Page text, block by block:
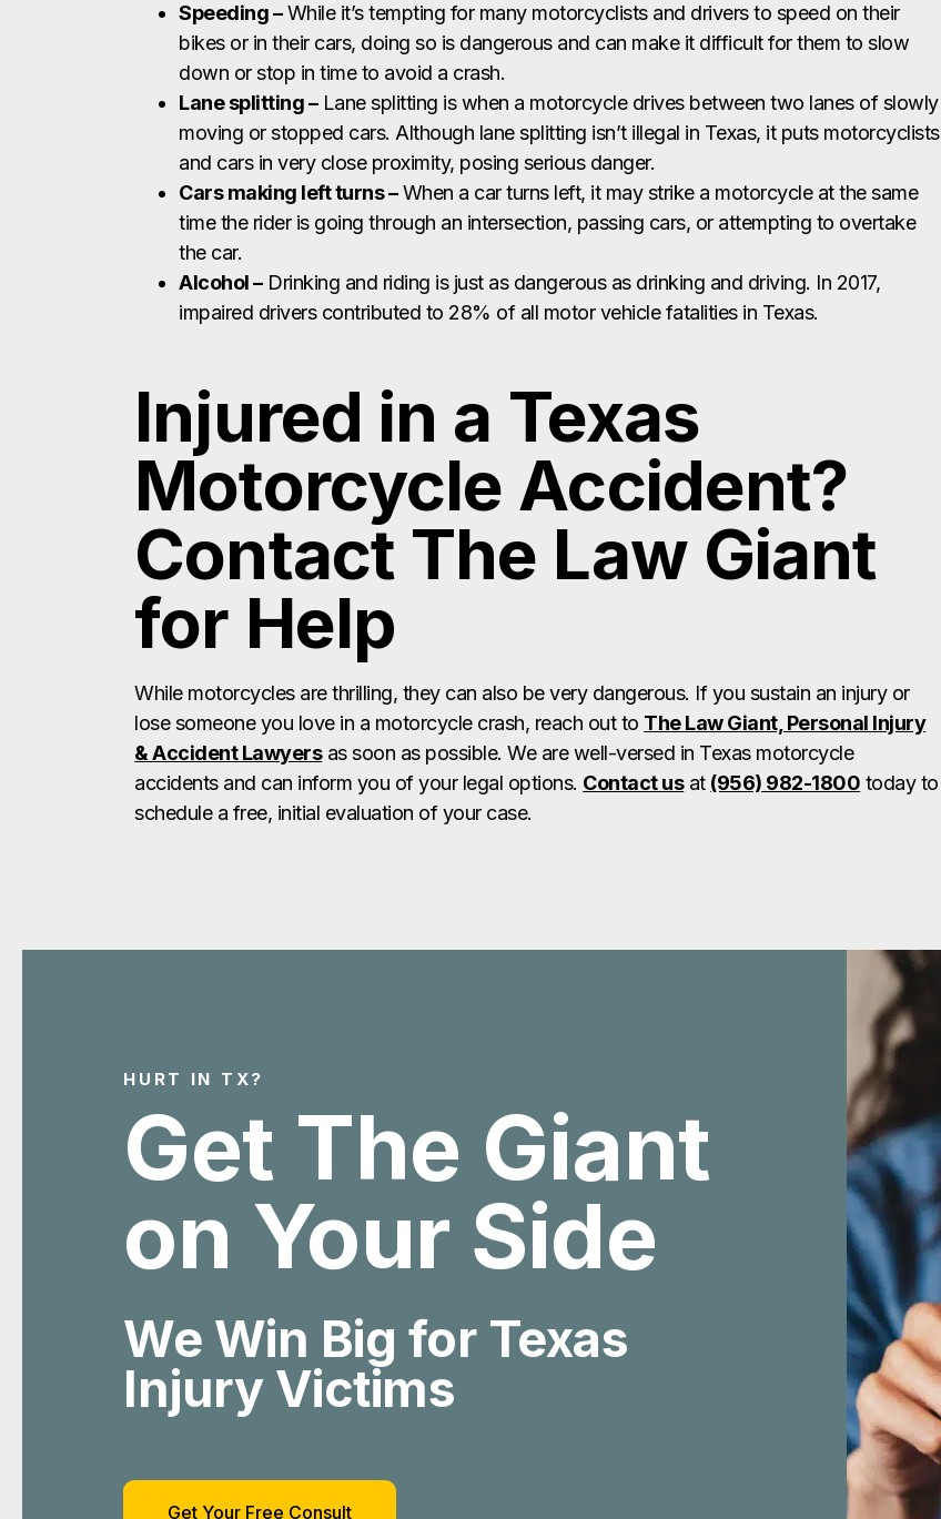
Speeding –While it’s tempting for many motorcyclists and drivers to speed on their
bikes or in their cars, doing so is dangerous and can make it difficult for them to slow
down or stop in time to avoid a crash.
Lane splitting –Lane splitting is when a motorcycle drives between two lanes of slowly
moving or stopped cars. Although lane splitting isn’t illegal in Texas, it puts motorcyclists
and cars in very close proximity, posing serious danger.
Cars making left turns –When a car turns left, it may strike a motorcycle at the same
time the rider is going through an intersection, passing cars, or attempting to overtake
the car.
Alcohol –Drinking and riding is just as dangerous as drinking and driving. In 2017,
impaired drivers contributed to 28% of all motor vehicle fatalities in Texas.
Injured in a Texas
Motorcycle Accident?
Contact The Law Giant
for Help
While motorcycles are thrilling, they can also be very dangerous. If you sustain an injury or
lose someone you love in a motorcycle crash, reach out to The Law Giant, Personal Injury
& Accident Lawyersas soon as possible. We are well-versed in Texas motorcycle
accidents and can inform you of your legal options. Contact usat (956) 982-1800 today to
schedule a free, initial evaluation of your case.
HURT IN TX?
Get The Giant
on Your Side
We Win Big for Texas
Injury Victims
Get Your Free Consult